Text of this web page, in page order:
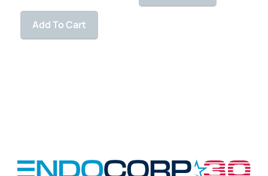
Add To Cart